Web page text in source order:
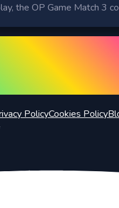
the OP Game Match 3
PolicyCookies Policy